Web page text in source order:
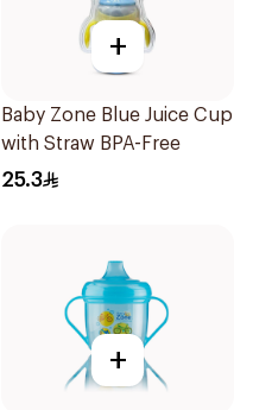
+
Baby Zone Blue Juice Cup
with Straw BPA-Free
25.3
+